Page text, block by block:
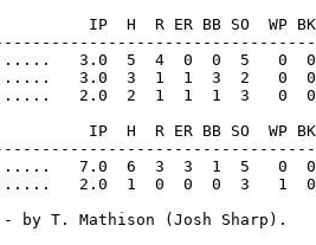
IP  H  R ER BB SO  WP BK
3.0  5  4  0  0  5   0
3.0  3  1  1  3  2   0
2.0  2  1  1  1  3   0
IP  H  R ER BB SO  WP BK
7.0  6  3  3  1  5   0  0
2.0  1  0  0  0  3   1
- by T. Mathison (Josh Sharp).